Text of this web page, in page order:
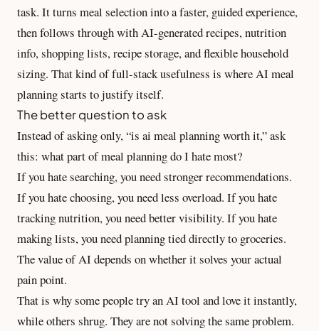
task. It turns meal selection into a faster, guided experience,
then follows through with AI-generated recipes, nutrition
info, shopping lists, recipe storage, and flexible household
sizing. That kind of full-stack usefulness is where AI meal
planning starts to justify itself.
The better question to ask
Instead of asking only, “is ai meal planning worth it,” ask
this: what part of meal planning do I hate most?
If you hate searching, you need stronger recommendations.
If you hate choosing, you need less overload. If you hate
tracking nutrition, you need better visibility. If you hate
making lists, you need planning tied directly to groceries.
The value of AI depends on whether it solves your actual
pain point.
That is why some people try an AI tool and love it instantly,
while others shrug. They are not solving the same problem.